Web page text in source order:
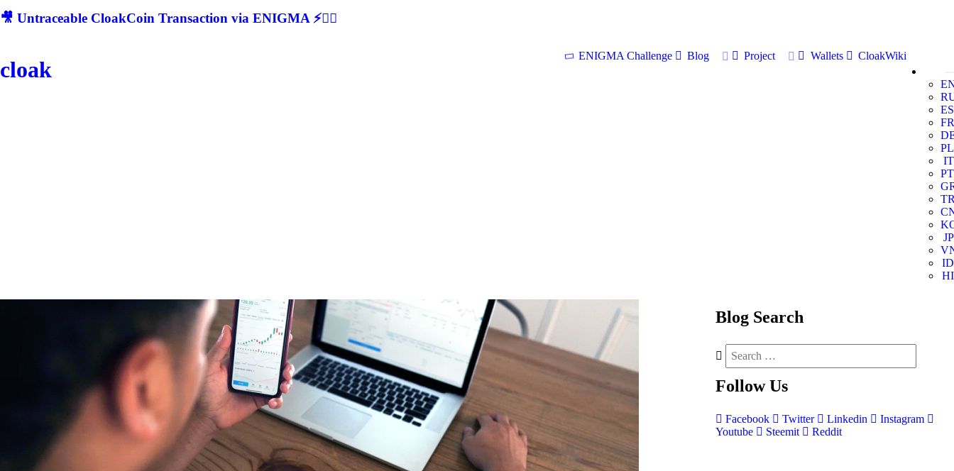
🎥 Untraceable CloakCoin Transaction via ENIGMA ⚡🕵‍♂
cloak
ENIGMA Challenge Blog Project Wallets
CloakWiki
ES
FR
PL
IT
PT
JP
ID
HI
Blog Search
Follow Us
Facebook Twitter Linkedin
Instagram
Youtube
Steemit Reddit